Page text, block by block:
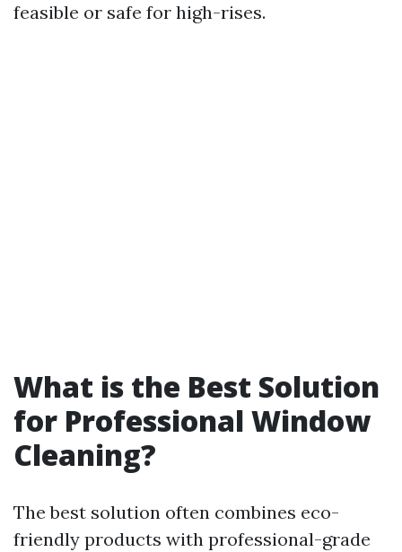
feasible or safe for high-rises.
What is the Best Solution
for Professional Window
Cleaning?
The best solution often combines eco-
friendly products with professional-grade